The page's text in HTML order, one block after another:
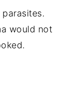
would not